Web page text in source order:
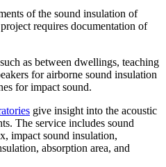
of the sound insulation of
requires documentation of
as between dwellings, teaching
for airborne sound insulation
for impact sound.
give insight into the acoustic
The service includes sound
impact sound insulation,
absorption area, and